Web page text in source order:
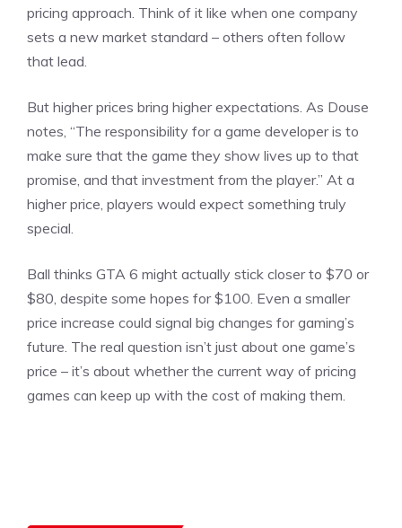
pricing approach. Think of it like when one company
sets a new market standard – others often follow
that lead.
But higher prices bring higher expectations. As Douse
notes, “The responsibility for a game developer is to
make sure that the game they show lives up to that
promise, and that investment from the player.” At a
higher price, players would expect something truly
special.
Ball thinks GTA 6 might actually stick closer to $70 or
$80, despite some hopes for $100. Even a smaller
price increase could signal big changes for gaming’s
future. The real question isn’t just about one game’s
price – it’s about whether the current way of pricing
games can keep up with the cost of making them.